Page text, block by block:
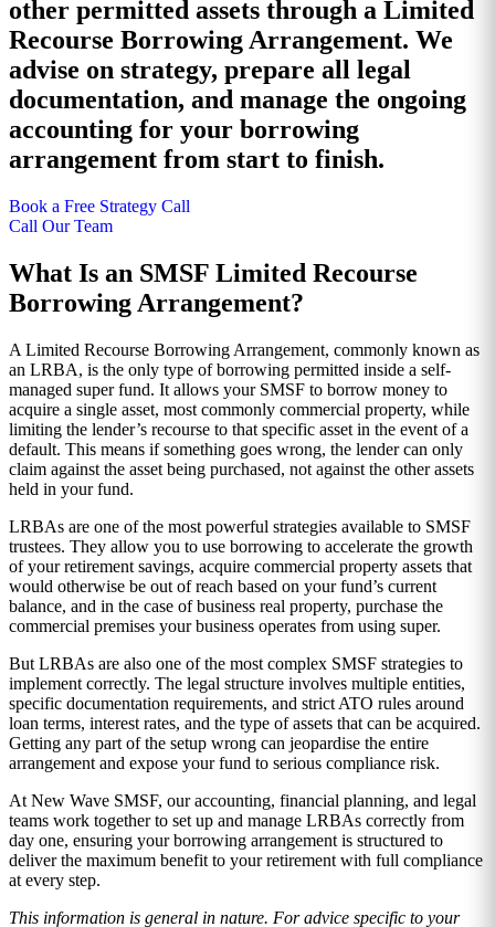
other permitted assets through a Limited
Recourse Borrowing Arrangement. We
advise on strategy, prepare all legal
documentation, and manage the ongoing
accounting for your borrowing
arrangement from start to finish.
Book a Free Strategy Call
Call Our Team
What Is an SMSF Limited Recourse
Borrowing Arrangement?
A Limited Recourse Borrowing Arrangement, commonly known as
an LRBA, is the only type of borrowing permitted inside a self-
managed super fund. It allows your SMSF to borrow money to
acquire a single asset, most commonly commercial property, while
limiting the lender’s recourse to that specific asset in the event of a
default. This means if something goes wrong, the lender can only
claim against the asset being purchased, not against the other assets
held in your fund.
LRBAs are one of the most powerful strategies available to SMSF
trustees. They allow you to use borrowing to accelerate the growth
of your retirement savings, acquire commercial property assets that
would otherwise be out of reach based on your fund’s current
balance, and in the case of business real property, purchase the
commercial premises your business operates from using super.
But LRBAs are also one of the most complex SMSF strategies to
implement correctly. The legal structure involves multiple entities,
specific documentation requirements, and strict ATO rules around
loan terms, interest rates, and the type of assets that can be acquired.
Getting any part of the setup wrong can jeopardise the entire
arrangement and expose your fund to serious compliance risk.
At New Wave SMSF, our accounting, financial planning, and legal
teams work together to set up and manage LRBAs correctly from
day one, ensuring your borrowing arrangement is structured to
deliver the maximum benefit to your retirement with full compliance
at every step.
This information is general in nature. For advice specific to your